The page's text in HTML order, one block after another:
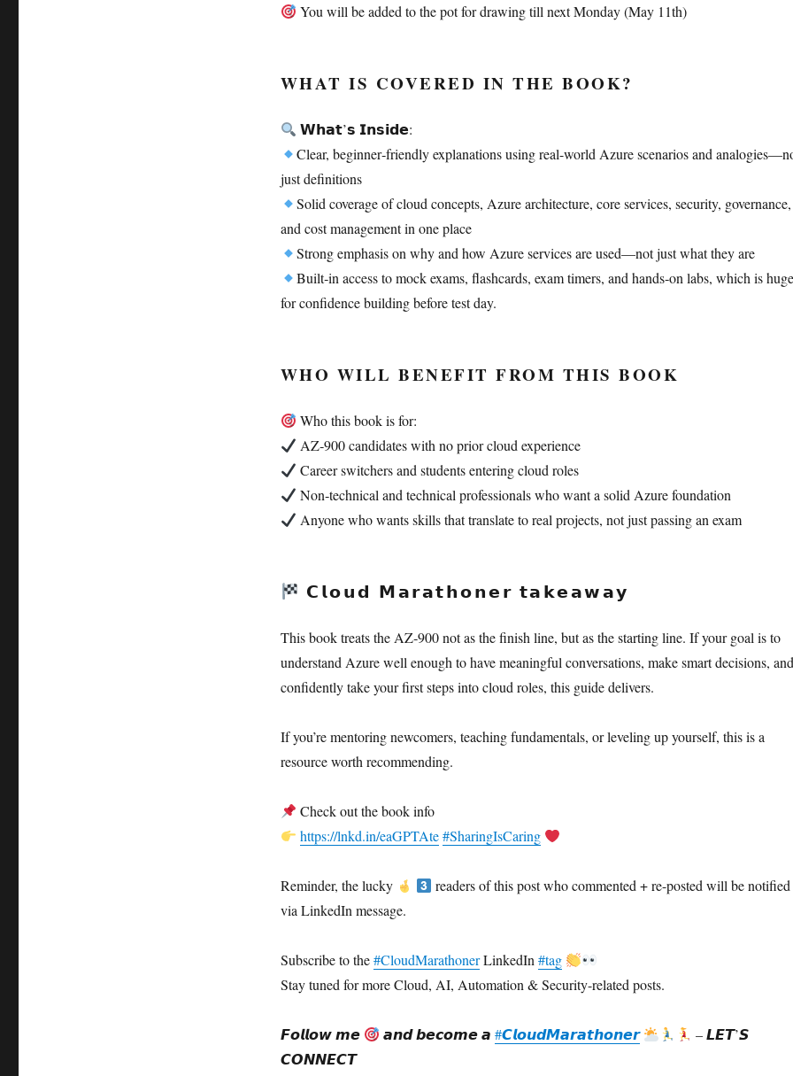
You will be added to the pot for drawing till next Monday (May 11th)
WHAT IS COVERED IN THE BOOK?
𝗪𝗵𝗮𝘁’𝘀 𝗜𝗻𝘀𝗶𝗱𝗲:
Clear, beginner‑friendly explanations using real-world Azure scenarios and
just definitions
Solid coverage of cloud concepts, Azure architecture, core services, security, governance,
and cost management in one place
Strong emphasis on why and how Azure services are used—not just what they are
Built‑in access to mock exams, flashcards, exam timers, and hands‑on labs, which is
for confidence building before test day.
WHO WILL BENEFIT FROM THIS BOOK
Who this book is for:
AZ‑900 candidates with no prior cloud experience
Career switchers and students entering cloud roles
Non‑technical and technical professionals who want a solid Azure foundation
Anyone who wants skills that translate to real projects, not just passing an exam
𝗖𝗹𝗼𝘂𝗱 𝗠𝗮𝗿𝗮𝘁𝗵𝗼𝗻𝗲𝗿 𝘁𝗮𝗸𝗲𝗮𝘄𝗮𝘆
This book treats the AZ‑900 not as the finish line, but as the starting line. If your goal is to
understand Azure well enough to have meaningful conversations, make smart decisions, and
confidently take your first steps into cloud roles, this guide delivers.
If you’re mentoring newcomers, teaching fundamentals, or leveling up yourself, this is a
resource worth recommending.
Check out the book info
https://lnkd.in/eaGPTAte#SharingIsCaring
Reminder, the lucky
readers of this post who commented + re-posted will be notified
via LinkedIn message.
Subscribe to the#CloudMarathonerLinkedIn #tag
Stay tuned for more Cloud, AI, Automation & Security-related posts.
𝙁𝙤𝙡𝙡𝙤𝙬 𝙢𝙚 𝙖𝙣𝙙 𝙗𝙚𝙘𝙤𝙢𝙚 𝙖#𝘾𝙡𝙤𝙪𝙙𝙈𝙖𝙧𝙖𝙩𝙝𝙤𝙣𝙚𝙧
– 𝙇𝙀𝙏’𝙎
𝘾𝙊𝙉𝙉𝙀𝘾𝙏